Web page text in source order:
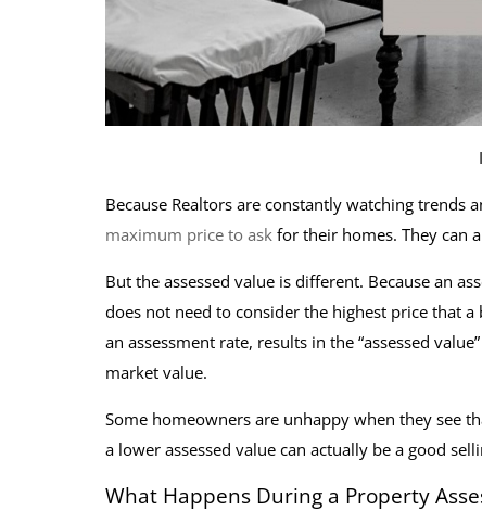
Because Realtors are constantly watching trends
maximum price to ask for their homes. They can
But the assessed value is different. Because an
does not need to consider the highest price that
an assessment rate, results in the “assessed
market value.
Some homeowners are unhappy when they see
a lower assessed value can actually be a good
What Happens During a Property